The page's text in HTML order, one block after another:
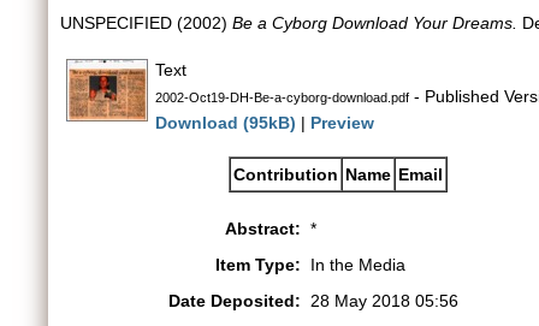
UNSPECIFIED (2002) Be a Cyborg Download Your Dreams.
Text
2002-Oct19-DH-Be-a-cyborg-download.pdf - Published
Download (95kB) | Preview
Contribution Name Email
Abstract: *
Item Type:
In the Media
Date Deposited:
28 May 2018 05:56